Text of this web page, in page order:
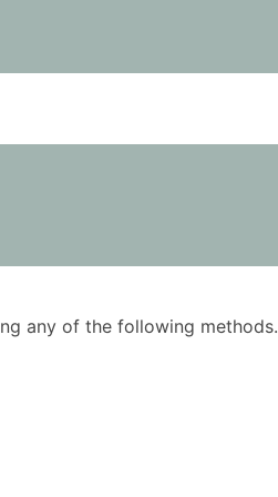
any of the following methods.